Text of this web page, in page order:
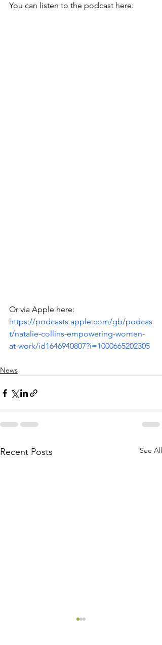
You can listen to the podcast here:
Or via Apple here:
https://podcasts.apple.com/gb/podcas
t/natalie-collins-empowering-women-
at-work/id1646940807?i=1000665202305
News
Recent Posts See All